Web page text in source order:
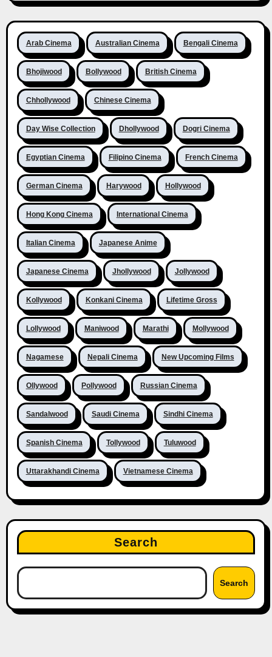
Arab Cinema Australian Cinema Bengali Cinema
Bhojiwood Bollywood British Cinema
Chhollywood Chinese Cinema
Day Wise Collection Dhollywood Dogri Cinema
Egyptian Cinema Filipino Cinema French Cinema
German Cinema Harywood Hollywood
Hong Kong Cinema International Cinema
Italian Cinema Japanese Anime
Japanese Cinema Jhollywood Jollywood
Kollywood Konkani Cinema Lifetime Gross
Lollywood Maniwood Marathi Mollywood
Nagamese Nepali Cinema New Upcoming Films
Ollywood Pollywood Russian Cinema
Sandalwood Saudi Cinema Sindhi Cinema
Spanish Cinema Tollywood Tuluwood
Uttarakhandi Cinema Vietnamese Cinema
Search
Search